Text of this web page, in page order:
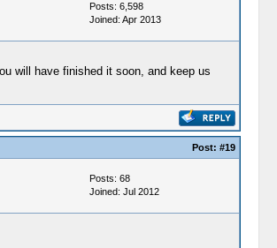
Posts: 6,598
Joined: Apr 2013
will have finished it soon, and keep us
Post: #19
Posts: 68
Joined: Jul 2012